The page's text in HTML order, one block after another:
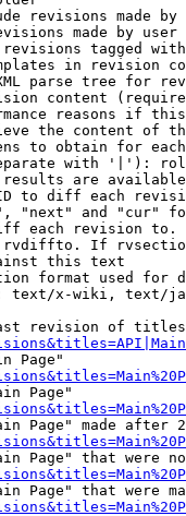
revisions made by
made by user
tagged
in revision
parse tree for
content
reasons if
the content of
to obtain for
with '|'):
are
to diff each
"next" and "cur"
each revision
If
this text
format used for
text/x-wiki, text/
revision of
Page"
Page"
Page" made after
Page" that were
Page" that were